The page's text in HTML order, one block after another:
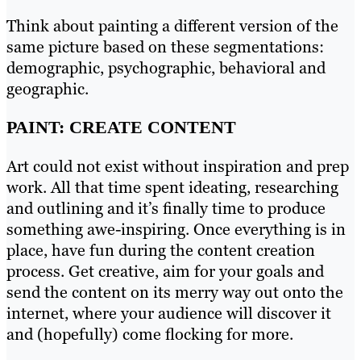
Think about painting a different version of the
same picture based on these segmentations:
demographic, psychographic, behavioral and
geographic.
PAINT: CREATE CONTENT
Art could not exist without inspiration and prep
work. All that time spent ideating, researching
and outlining and it’s finally time to produce
something awe-inspiring. Once everything is in
place, have fun during the content creation
process. Get creative, aim for your goals and
send the content on its merry way out onto the
internet, where your audience will discover it
and (hopefully) come flocking for more.